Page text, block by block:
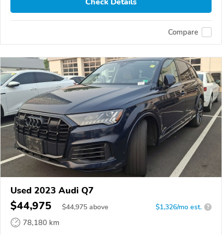
Compare
Used 2023 Audi Q7
$44,975 $44,975 above $1,326/mo est. ?
78,180 km